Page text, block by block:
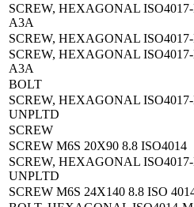
SCREW, HEXAGONAL
A3A
SCREW, HEXAGONAL
SCREW, HEXAGONAL
A3A
BOLT
SCREW, HEXAGONAL
UNPLTD
SCREW
SCREW M6S 20X90 8.8 ISO4014
SCREW, HEXAGONAL
UNPLTD
SCREW M6S 24X140 8.8 ISO